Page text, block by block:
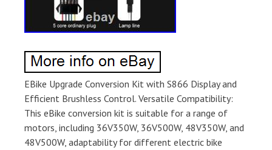
EBike Upgrade Conversion Kit with S866 Display and
Efficient Brushless Control. Versatile Compatibility:
This eBike conversion kit is suitable for a range of
motors, including 36V350W, 36V500W, 48V350W, and
48V500W, adaptability for different electric bike